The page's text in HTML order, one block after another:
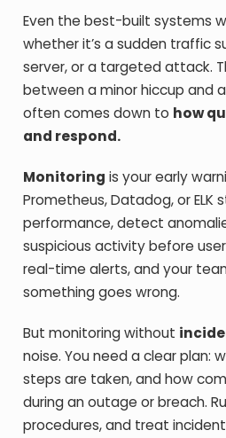
Even the best-built systems
whether it’s a sudden traffic
server, or a targeted attack.
between a minor hiccup and
often comes down to how
and respond.
Monitoring is your early
Prometheus, Datadog, or ELK
performance, detect
suspicious activity before
real-time alerts, and your
something goes wrong.
But monitoring without
noise. You need a clear plan:
steps are taken, and how
during an outage or breach.
procedures, and treat